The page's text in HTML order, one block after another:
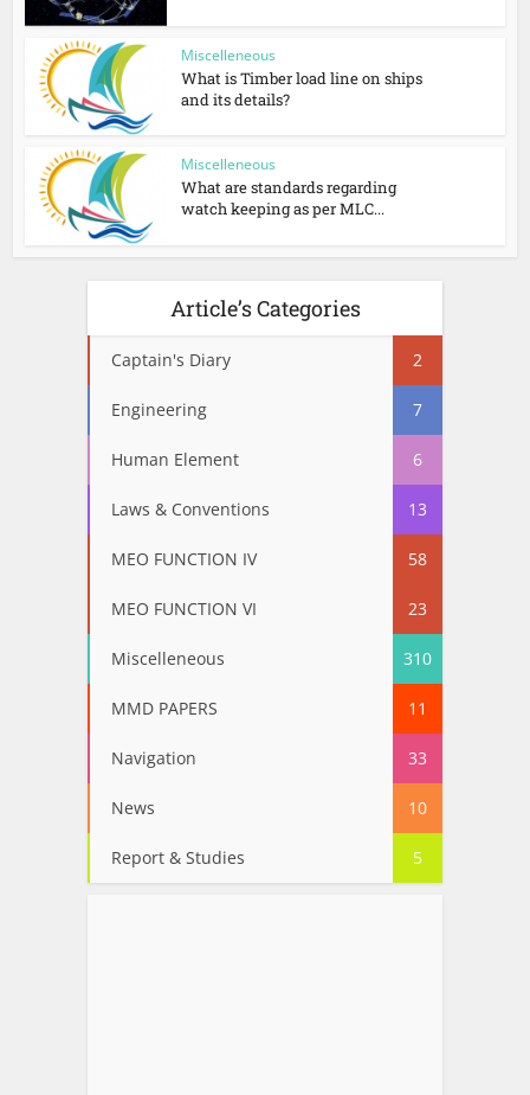
Miscelleneous
What is Timber load line on ships
and its details?
Miscelleneous
What are standards regarding
watch keeping as per MLC...
Article’s Categories
Captain's Diary 2
Engineering 7
Human Element 6
Laws & Conventions 13
MEO FUNCTION IV 58
MEO FUNCTION VI 23
Miscelleneous 310
MMD PAPERS 11
Navigation 33
News 10
Report & Studies 5